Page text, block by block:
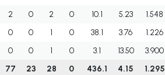
2 0 2 0 10.1 5.23 1.548
0 0 1 0 38.1 3.76 1.226
0 0 1 0 3.1 13.50 3.900
77 23 28 0 436.1 4.15 1.295